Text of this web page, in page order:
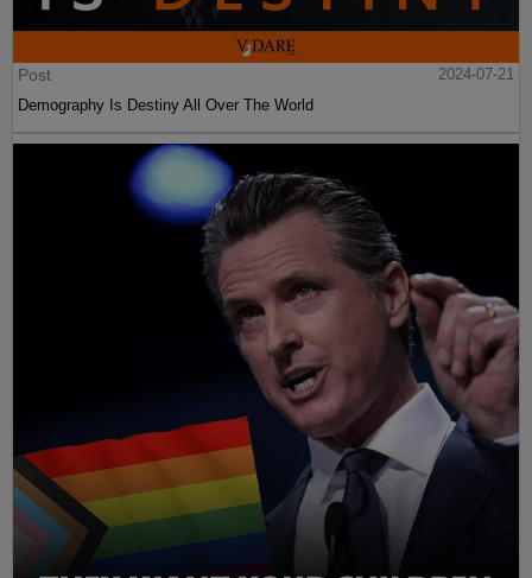
Post
2024-07-21
Demography Is Destiny All Over The World